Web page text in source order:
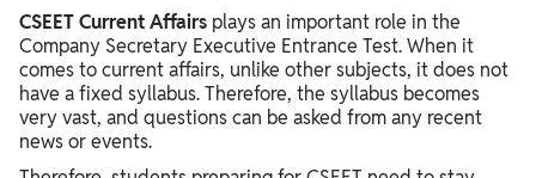
CSEET Current Affairs plays an important role in the
Company Secretary Executive Entrance Test. When it
comes to current affairs, unlike other subjects, it does not
have a fixed syllabus. Therefore, the syllabus becomes
very vast, and questions can be asked from any recent
news or events.